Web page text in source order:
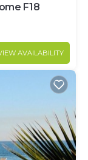
F18
AVAILABILITY